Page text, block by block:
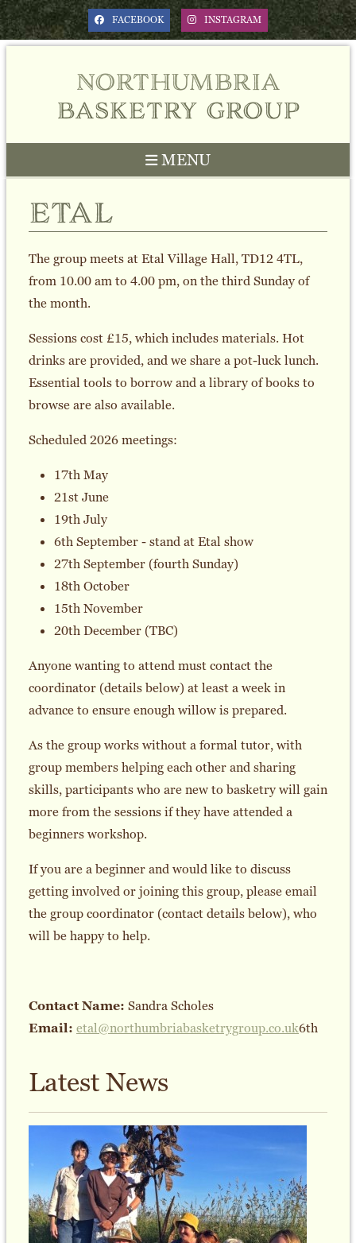
FACEBOOK INSTAGRAM
northumbria
basketry group
MENU
etal
The group meets at Etal Village Hall, TD12 4TL,
from 10.00 am to 4.00 pm, on the third Sunday of
the month.
Sessions cost £15, which includes materials. Hot
drinks are provided, and we share a pot-luck lunch.
Essential tools to borrow and a library of books to
browse are also available.
Scheduled 2026 meetings:
17th May
21st June
19th July
6th September - stand at Etal show
27th September (fourth Sunday)
18th October
15th November
20th December (TBC)
Anyone wanting to attend must contact the
coordinator (details below) at least a week in
advance to ensure enough willow is prepared.
As the group works without a formal tutor, with
group members helping each other and sharing
skills, participants who are new to basketry will gain
more from the sessions if they have attended a
beginners workshop.
If you are a beginner and would like to discuss
getting involved or joining this group, please email
the group coordinator (contact details below), who
will be happy to help.
Contact Name: Sandra Scholes
Email: etal@northumbriabasketrygroup.co.uk6th
Latest News